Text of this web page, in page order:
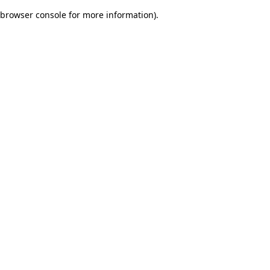
browser console for more information).